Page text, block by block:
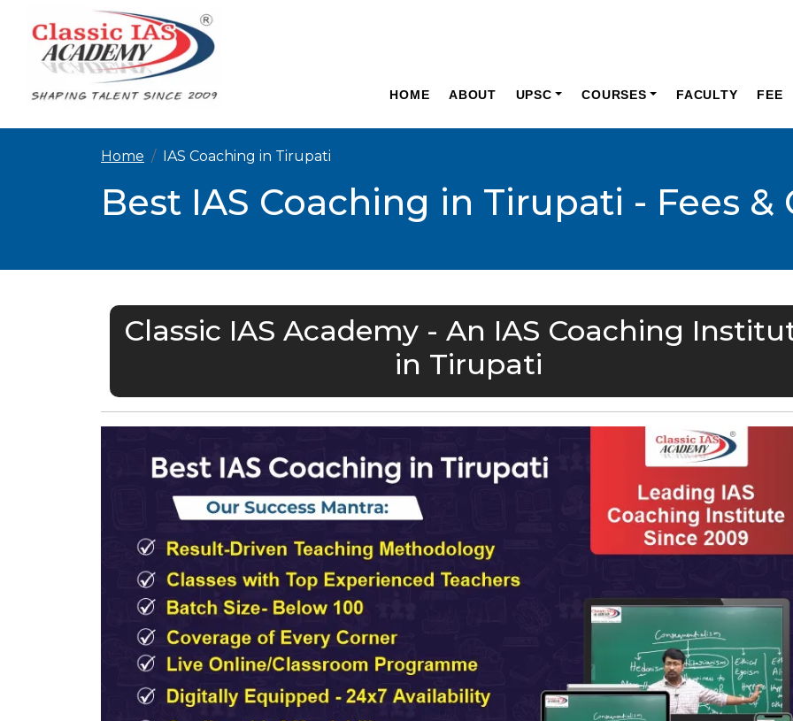
HOME ABOUT UPSC COURSES FACULTY FEE
Home IAS Coaching in Tirupati
Best IAS Coaching in Tirupati - Fees &
Classic IAS Academy - An IAS Coaching
in Tirupati